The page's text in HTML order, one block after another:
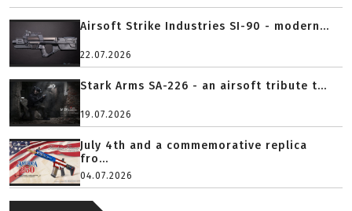
Airsoft Strike Industries SI-90 - modern...
22.07.2026
Stark Arms SA-226 - an airsoft tribute t...
19.07.2026
July 4th and a commemorative replica
fro...
04.07.2026